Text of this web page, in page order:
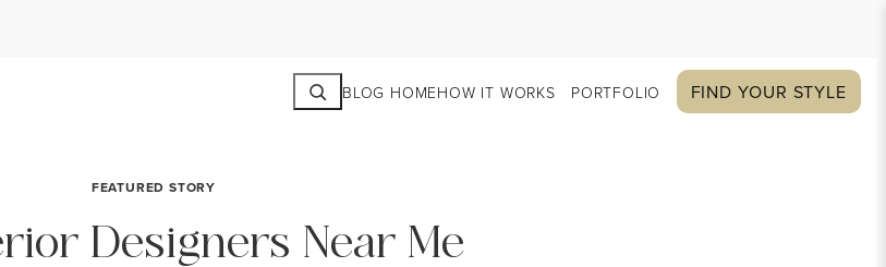
SearchBLOG HOMEHOW IT WORKS PORTFOLIO FIND YOUR STYLE
FEATURED STORY
Designers Near Me